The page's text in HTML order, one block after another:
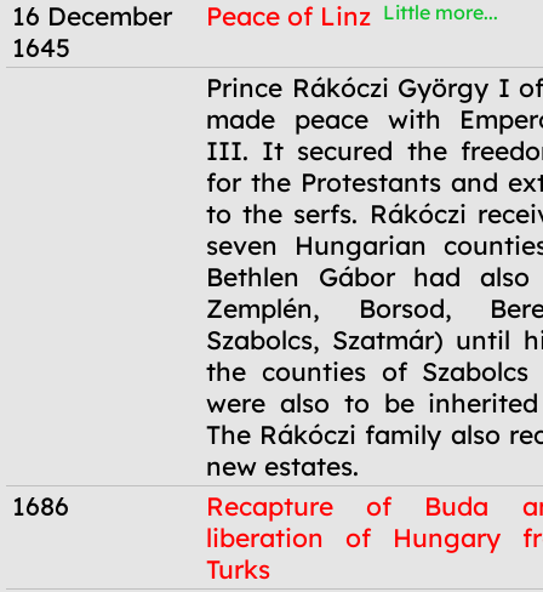
16 December
1645
Peace of Linz Little more...
Prince Rákóczi György I
made peace with
III. It secured the
for the Protestants and
to the serfs. Rákóczi
seven Hungarian
Bethlen Gábor had
Zemplén, Borsod,
Szabolcs, Szatmár) until
the counties of Szabolcs
were also to be
The Rákóczi family also
new estates.
1686
Recapture of Buda
liberation of Hungary
Turks